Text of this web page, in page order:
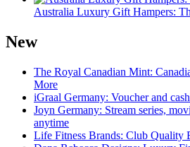
Australia Luxury Gift Hampers:
New
The Royal Canadian Mint:
More
iGraal Germany: Voucher and
Joyn Germany: Stream series,
anytime
Life Fitness Brands: Club Quality